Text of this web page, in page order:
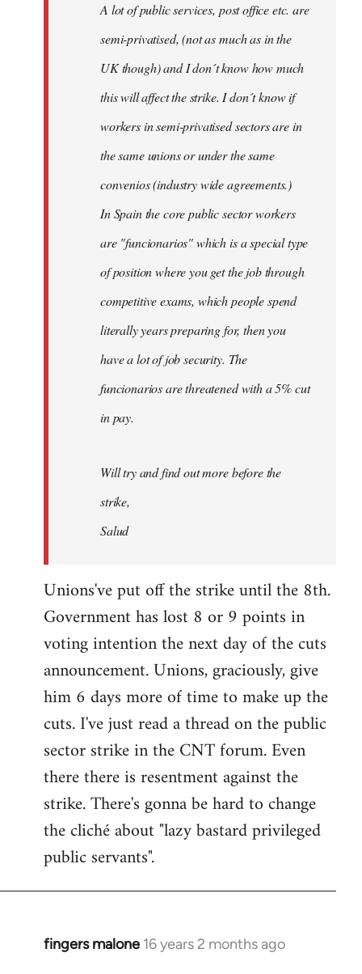
A lot of public services, post office etc. are
semi-privatised, (not as much as in the
UK though) and I don´t know how much
this will affect the strike. I don´t know if
workers in semi-privatised sectors are in
the same unions or under the same
convenios (industry wide agreements.)
In Spain the core public sector workers
are "funcionarios" which is a special type
of position where you get the job through
competitive exams, which people spend
literally years preparing for, then you
have a lot of job security. The
funcionarios are threatened with a 5% cut
in pay.
Will try and find out more before the
strike,
Salud
Unions've put off the strike until the 8th.
Government has lost 8 or 9 points in
voting intention the next day of the cuts
announcement. Unions, graciously, give
him 6 days more of time to make up the
cuts. I've just read a thread on the public
sector strike in the CNT forum. Even
there there is resentment against the
strike. There's gonna be hard to change
the cliché about "lazy bastard privileged
public servants".
fingers malone 16 years 2 months ago
In